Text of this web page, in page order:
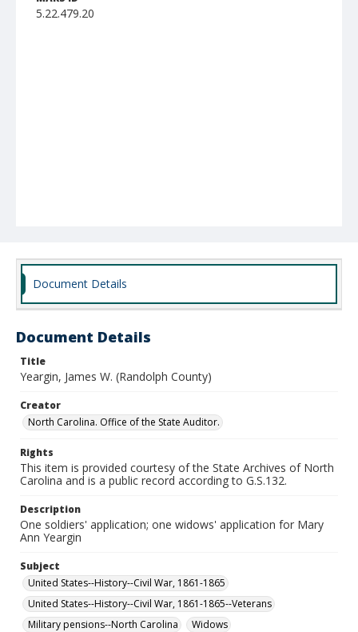
5.22.479.20
Document Details
Document Details
Title
Yeargin, James W. (Randolph County)
Creator
North Carolina. Office of the State Auditor.
Rights
This item is provided courtesy of the State Archives of North
Carolina and is a public record according to G.S.132.
Description
One soldiers' application; one widows' application for Mary
Ann Yeargin
Subject
United States--History--Civil War, 1861-1865
United States--History--Civil War, 1861-1865--Veterans
Military pensions--North Carolina
Widows